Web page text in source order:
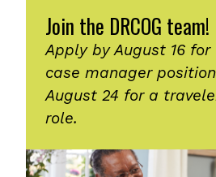
Join the DRCOG team!
Apply by August 16
case manager
August 24 for a
role.